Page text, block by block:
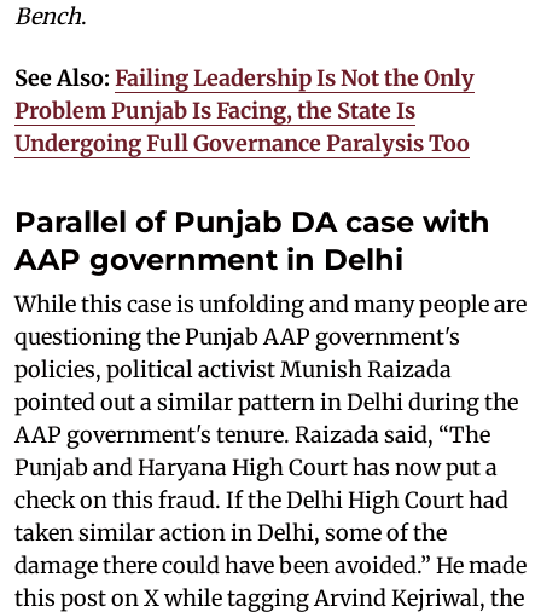
Bench.
See Also: Failing Leadership Is Not the Only
Problem Punjab Is Facing, the State Is
Undergoing Full Governance Paralysis Too
Parallel of Punjab DA case with
AAP government in Delhi
While this case is unfolding and many people are
questioning the Punjab AAP government's
policies, political activist Munish Raizada
pointed out a similar pattern in Delhi during the
AAP government's tenure. Raizada said, “The
Punjab and Haryana High Court has now put a
check on this fraud. If the Delhi High Court had
taken similar action in Delhi, some of the
damage there could have been avoided.” He made
this post on X while tagging Arvind Kejriwal, the